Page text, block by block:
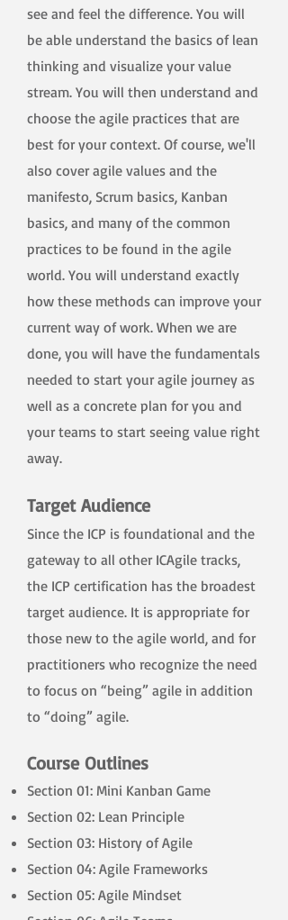
see and feel the difference. You will
be able understand the basics of lean
thinking and visualize your value
stream. You will then understand and
choose the agile practices that are
best for your context. Of course, we'll
also cover agile values and the
manifesto, Scrum basics, Kanban
basics, and many of the common
practices to be found in the agile
world. You will understand exactly
how these methods can improve your
current way of work. When we are
done, you will have the fundamentals
needed to start your agile journey as
well as a concrete plan for you and
your teams to start seeing value right
away.
Target Audience
Since the ICP is foundational and the
gateway to all other ICAgile tracks,
the ICP certification has the broadest
target audience. It is appropriate for
those new to the agile world, and for
practitioners who recognize the need
to focus on “being” agile in addition
to “doing” agile.
Course Outlines
Section 01: Mini Kanban Game
Section 02: Lean Principle
Section 03: History of Agile
Section 04: Agile Frameworks
Section 05: Agile Mindset